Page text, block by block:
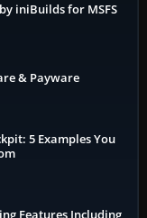
iniBuilds for MSFS
& Payware
5 Examples You
Features Including